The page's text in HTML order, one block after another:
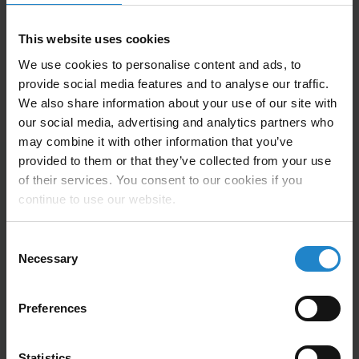
This website uses cookies
We use cookies to personalise content and ads, to
provide social media features and to analyse our traffic.
We also share information about your use of our site with
our social media, advertising and analytics partners who
may combine it with other information that you’ve
provided to them or that they’ve collected from your use
of their services. You consent to our cookies if you
continue to use our website.
Selection
Necessary
Preferences
Automate your transportation logistics
with the TP250SL multipurpose module
Technical Information
Transport capacity on shelf cart tow up to 300kg.
Stroke of 30mm.